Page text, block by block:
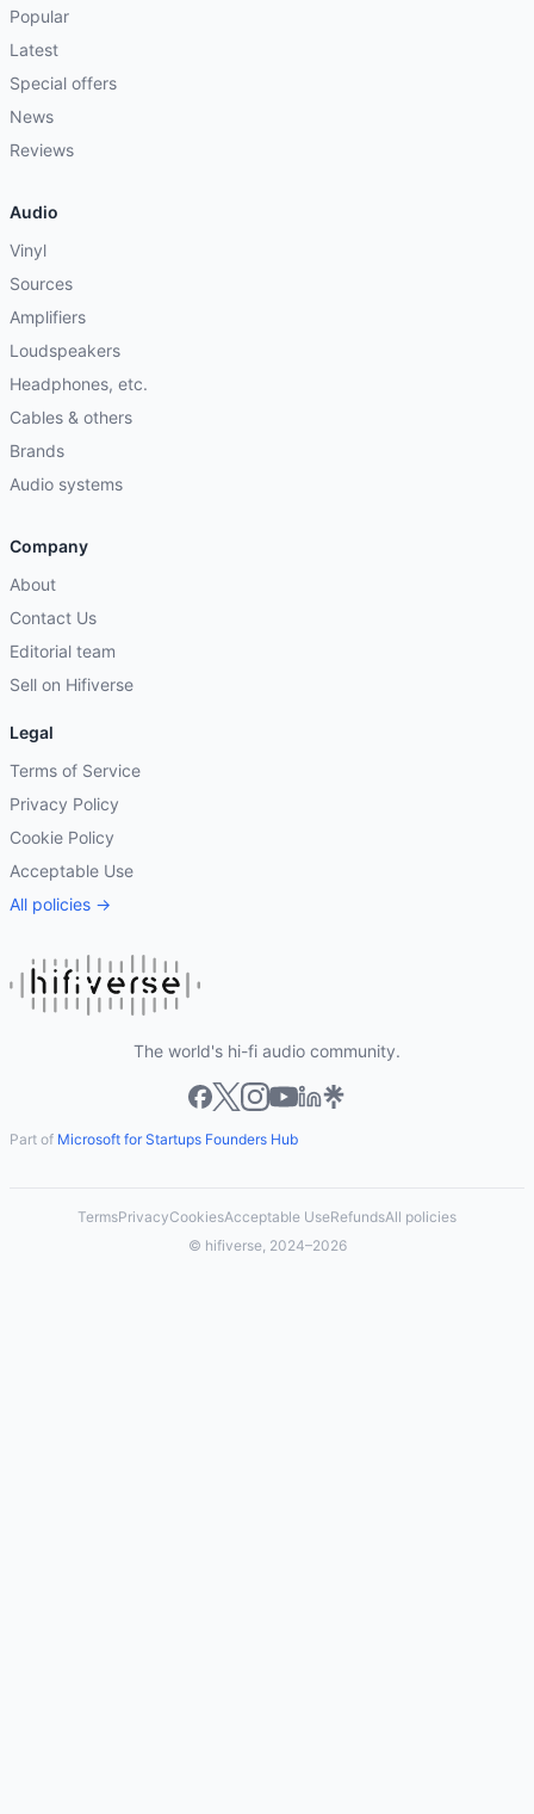
Popular
Latest
Special offers
News
Reviews
Audio
Vinyl
Sources
Amplifiers
Loudspeakers
Headphones, etc.
Cables & others
Brands
Audio systems
Company
About
Contact Us
Editorial team
Sell on Hifiverse
Legal
Terms of Service
Privacy Policy
Cookie Policy
Acceptable Use
All policies →
The world's hi-fi audio community.
Part of Microsoft for Startups Founders Hub
TermsPrivacyCookiesAcceptable UseRefundsAll policies
© hifiverse, 2024–2026